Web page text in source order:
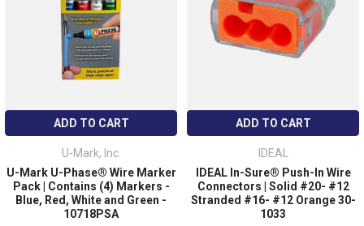
ADD TO CART
U-Mark, Inc.
U-Mark U-Phase® Wire Marker
Pack | Contains (4) Markers -
Blue, Red, White and Green -
10718PSA
ADD TO CART
IDEAL
IDEAL In-Sure® Push-In Wire
Connectors | Solid #20- #12
Stranded #16- #12 Orange 30-
1033